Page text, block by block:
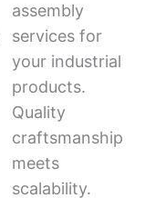
assembly
services for
your industrial
products.
Quality
craftsmanship
meets
scalability.